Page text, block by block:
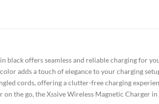
black offers seamless and reliable charging for
adds a touch of elegance to your charging
cords, offering a clutter-free charging
on the go, the Xssive Wireless Magnetic Charger